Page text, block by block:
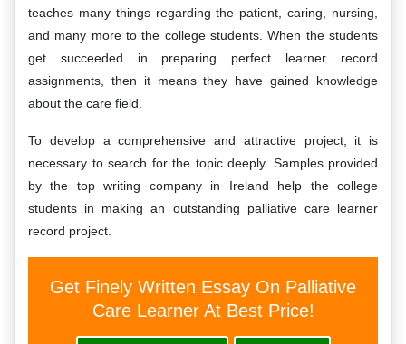
teaches many things regarding the patient, caring, nursing,
and many more to the college students. When the students
get succeeded in preparing perfect learner record
assignments, then it means they have gained knowledge
about the care field.
To develop a comprehensive and attractive project, it is
necessary to search for the topic deeply. Samples provided
by the top writing company in Ireland help the college
students in making an outstanding palliative care learner
record project.
Get Finely Written Essay On Palliative
Care Learner At Best Price!